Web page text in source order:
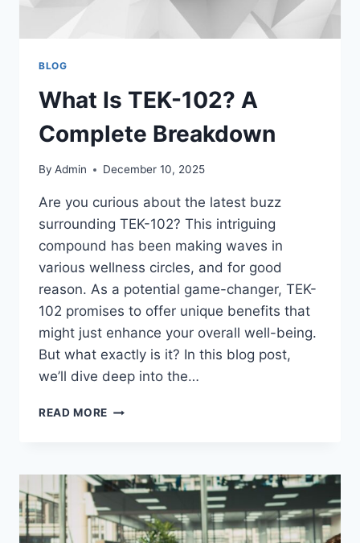
BLOG
What Is TEK-102? A
Complete Breakdown
By Admin December 10, 2025
Are you curious about the latest buzz
surrounding TEK-102? This intriguing
compound has been making waves in
various wellness circles, and for good
reason. As a potential game-changer, TEK-
102 promises to offer unique benefits that
might just enhance your overall well-being.
But what exactly is it? In this blog post,
we’ll dive deep into the…
READ MORE WHAT
A
COMPLETE
BREAKDOWN